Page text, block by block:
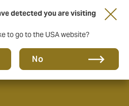
detected you are visiting
to go to the USA website?
No